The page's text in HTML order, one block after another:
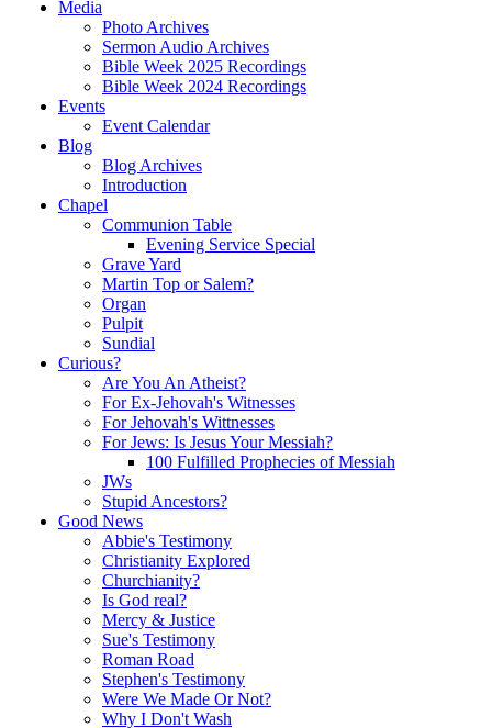
Media
Photo Archives
Sermon Audio Archives
Bible Week 2025 Recordings
Bible Week 2024 Recordings
Events
Event Calendar
Blog
Blog Archives
Introduction
Chapel
Communion Table
Evening Service Special
Grave Yard
Martin Top or Salem?
Organ
Pulpit
Sundial
Curious?
Are You An Atheist?
For Ex-Jehovah's Witnesses
For Jehovah's Wittnesses
For Jews: Is Jesus Your Messiah?
100 Fulfilled Prophecies of Messiah
JWs
Stupid Ancestors?
Good News
Abbie's Testimony
Christianity Explored
Churchianity?
Is God real?
Mercy & Justice
Sue's Testimony
Roman Road
Stephen's Testimony
Were We Made Or Not?
Why I Don't Wash